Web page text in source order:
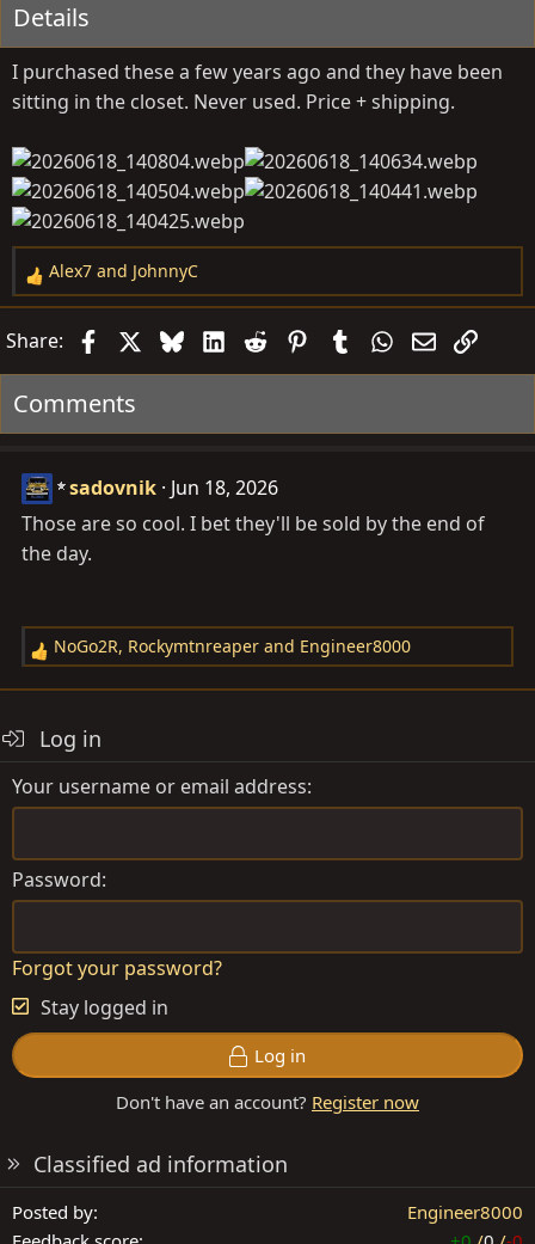
Details
I purchased these a few years ago and they have been
sitting in the closet. Never used. Price + shipping.
R
e
a
i
o
s
:
Alex7 and JohnnyC
Share: FacebookBlueskyLinkedIn
Reddit PinterestTumblrWhatsApp
EmailLink
Comments
sadovnik
Jun 18, 2026
Those are so cool. I bet they'll be sold by the end of
the day.
R
e
t
i
o
s
:
NoGo2R, Rockymtnreaper and Engineer8000
Log in
Your username or email address
Password
Forgot your password?
Stay logged in
Log in
Don't have an account? Register now
Classified ad information
Posted by
Engineer8000